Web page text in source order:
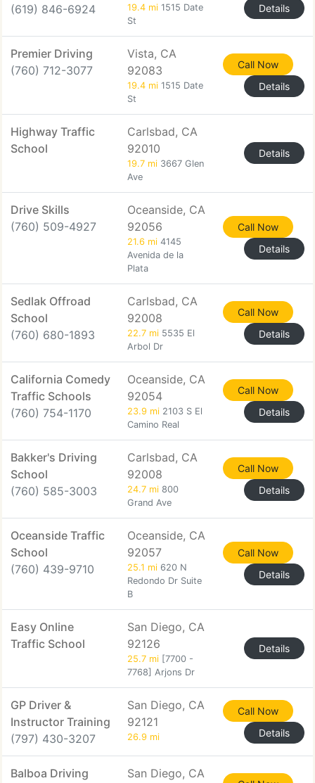
(619) 846-6924
19.4 mi 1515 Date
St
Details
Premier Driving
(760) 712-3077
Vista, CA
92083
19.4 mi 1515 Date
St
Call Now
Details
Highway Traffic
School
Carlsbad, CA
92010
19.7 mi 3667 Glen
Ave
Details
Drive Skills
(760) 509-4927
Oceanside, CA
92056
21.6 mi 4145
Avenida de la
Plata
Call Now
Details
Sedlak Offroad
School
(760) 680-1893
Carlsbad, CA
92008
22.7 mi 5535 El
Arbol Dr
Call Now
Details
California Comedy
Traffic Schools
(760) 754-1170
Oceanside, CA
92054
23.9 mi 2103 S El
Camino Real
Call Now
Details
Bakker's Driving
School
(760) 585-3003
Carlsbad, CA
92008
24.7 mi 800
Grand Ave
Call Now
Details
Oceanside Traffic
School
(760) 439-9710
Oceanside, CA
92057
25.1 mi 620 N
Redondo Dr Suite
B
Call Now
Details
Easy Online
Traffic School
San Diego, CA
92126
25.7 mi [7700 -
7768] Arjons Dr
Details
GP Driver &
Instructor Training
(797) 430-3207
San Diego, CA
92121
26.9 mi
Call Now
Details
Balboa Driving San Diego, CA